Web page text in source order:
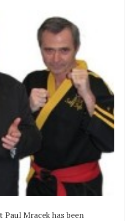
Paul Mracek has been